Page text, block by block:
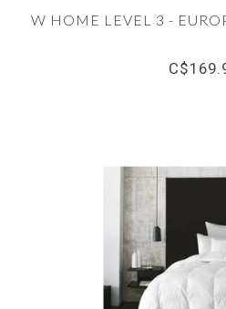
W HOME LEVEL 3 -